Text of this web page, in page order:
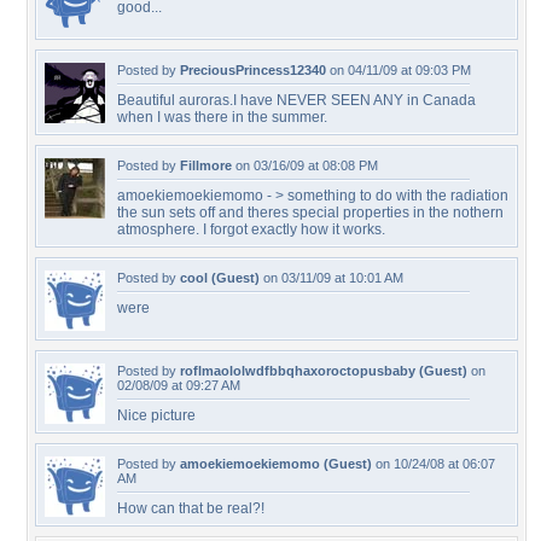
good...
Posted by PreciousPrincess12340 on 04/11/09 at 09:03 PM
Beautiful auroras.I have NEVER SEEN ANY in Canada
when I was there in the summer.
Posted by Fillmore on 03/16/09 at 08:08 PM
amoekiemoekiemomo - > something to do with the radiation
the sun sets off and theres special properties in the nothern
atmosphere. I forgot exactly how it works.
Posted by cool (Guest) on 03/11/09 at 10:01 AM
were
Posted by roflmaololwdfbbqhaxoroctopusbaby (Guest) on
02/08/09 at 09:27 AM
Nice picture
Posted by amoekiemoekiemomo (Guest) on 10/24/08 at 06:07
AM
How can that be real?!